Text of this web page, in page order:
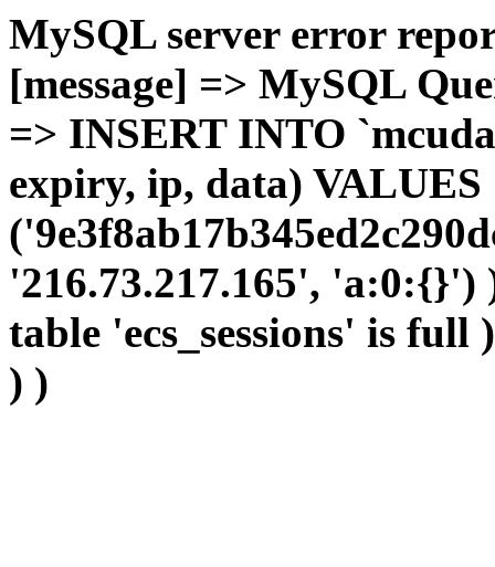
MySQL server error
[message] => MySQL
=> INSERT INTO
expiry, ip, data) VALUES
'216.73.217.165',
table 'ecs_sessions' is
) )